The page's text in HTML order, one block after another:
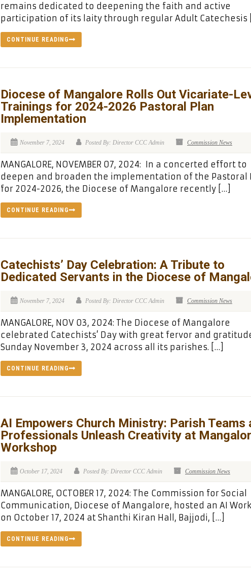
remains dedicated to deepening the faith and active
participation of its laity through regular Adult Catechesis
CONTINUE READING
Diocese of Mangalore Rolls Out Vicariate-
Trainings for 2024-2026 Pastoral Plan
Implementation
November 7, 2024 Posted By: Director CCC Admin Commission News
MANGALORE, NOVEMBER 07, 2024: In a concerted effort to
deepen and broaden the implementation of the Pastoral
for 2024-2026, the Diocese of Mangalore recently […]
CONTINUE READING
Catechists’ Day Celebration: A Tribute to
Dedicated Servants in the Diocese of
November 7, 2024 Posted By: Director CCC Admin Commission News
MANGALORE, NOV 03, 2024: The Diocese of Mangalore
celebrated Catechists’ Day with great fervor and
Sunday November 3, 2024 across all its parishes. […]
CONTINUE READING
AI Empowers Church Ministry: Parish Teams
Professionals Unleash Creativity at
Workshop
October 17, 2024 Posted By: Director CCC Admin Commission News
MANGALORE, OCTOBER 17, 2024: The Commission for Social
Communication, Diocese of Mangalore, hosted an AI
on October 17, 2024 at Shanthi Kiran Hall, Bajjodi, […]
CONTINUE READING